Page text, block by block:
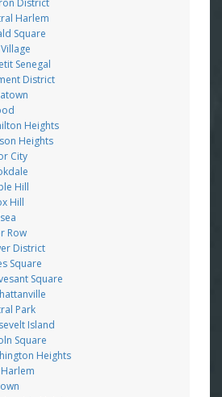
Harlem
Square
Senegal
District
Heights
Heights
City
Hill
Hill
Row
District
Square
Square
Park
Island
Square
Heights